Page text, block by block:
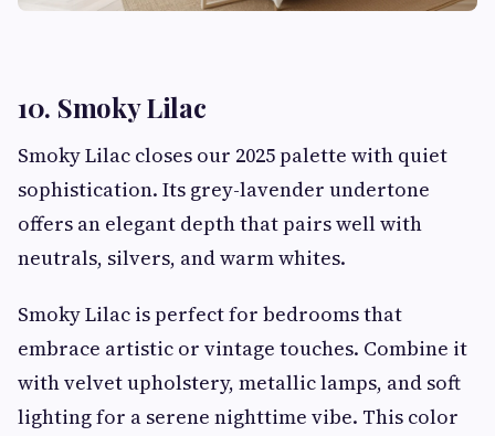
10. Smoky Lilac
Smoky Lilac closes our 2025 palette with quiet
sophistication. Its grey-lavender undertone
offers an elegant depth that pairs well with
neutrals, silvers, and warm whites.
Smoky Lilac is perfect for bedrooms that
embrace artistic or vintage touches. Combine it
with velvet upholstery, metallic lamps, and soft
lighting for a serene nighttime vibe. This color